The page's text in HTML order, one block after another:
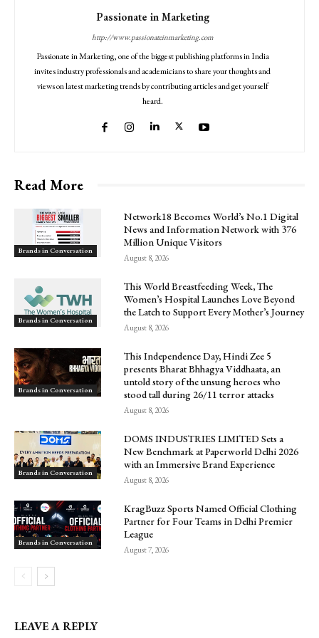
Passionate in Marketing
http://www.passionateinmarketing.com
Passionate in Marketing, one of the biggest publishing platforms in India
invites industry professionals and academicians to share your thoughts and
views on latest marketing trends by contributing articles and get yourself
heard.
Read More
Brands in Conversation
Network18 Becomes World’s No.1 Digital
News and Information Network with 376
Million Unique Visitors
August 8, 2026
Brands in Conversation
This World Breastfeeding Week, The
Women’s Hospital Launches Love Beyond
the Latch to Support Every Mother’s Journey
August 8, 2026
Brands in Conversation
This Independence Day, Hindi Zee 5
presents Bharat Bhhagya Viddhaata, an
untold story of the unsung heroes who
stood tall during 26/11 terror attacks
August 8, 2026
Brands in Conversation
DOMS INDUSTRIES LIMITED Sets a
New Benchmark at Paperworld Delhi 2026
with an Immersive Brand Experience
August 8, 2026
Brands in Conversation
KragBuzz Sports Named Official Clothing
Partner for Four Teams in Delhi Premier
League
August 7, 2026
LEAVE A REPLY